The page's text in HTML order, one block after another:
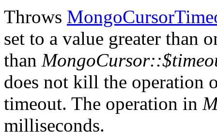
Throws
set to a value greater than
than
does not kill the operation
timeout. The operation in
milliseconds.